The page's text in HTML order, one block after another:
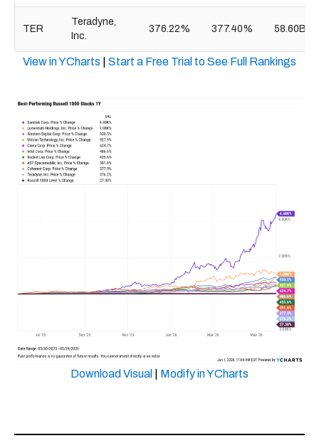
TER
Teradyne,
Inc.
376.22% 377.40% 58.60B
View in YCharts Start a Free Trial to See Full Rankings
Download Visual Modify in YCharts